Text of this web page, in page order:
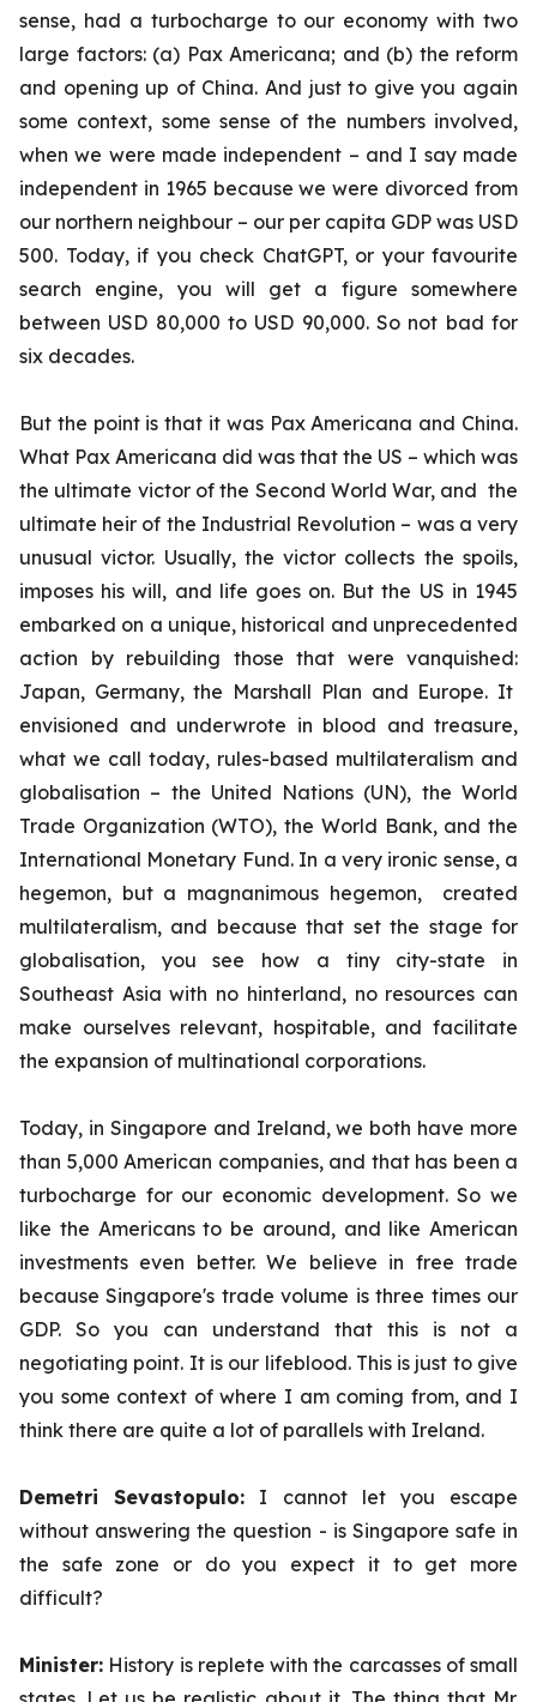
sense, had a turbocharge to our economy with two
large factors: (a) Pax Americana; and (b) the reform
and opening up of China. And just to give you again
some context, some sense of the numbers involved,
when we were made independent – and I say made
independent in 1965 because we were divorced from
our northern neighbour – our per capita GDP was USD
500. Today, if you check ChatGPT, or your favourite
search engine, you will get a figure somewhere
between USD 80,000 to USD 90,000. So not bad for
six decades.
But the point is that it was Pax Americana and China.
What Pax Americana did was that the US – which was
the ultimate victor of the Second World War, and the
ultimate heir of the Industrial Revolution – was a very
unusual victor. Usually, the victor collects the spoils,
imposes his will, and life goes on. But the US in 1945
embarked on a unique, historical and unprecedented
action by rebuilding those that were vanquished:
Japan, Germany, the Marshall Plan and Europe. It
envisioned and underwrote in blood and treasure,
what we call today, rules-based multilateralism and
globalisation – the United Nations (UN), the World
Trade Organization (WTO), the World Bank, and the
International Monetary Fund. In a very ironic sense, a
hegemon, but a magnanimous hegemon, created
multilateralism, and because that set the stage for
globalisation, you see how a tiny city-state in
Southeast Asia with no hinterland, no resources can
make ourselves relevant, hospitable, and facilitate
the expansion of multinational corporations.
Today, in Singapore and Ireland, we both have more
than 5,000 American companies, and that has been a
turbocharge for our economic development. So we
like the Americans to be around, and like American
investments even better. We believe in free trade
because Singapore's trade volume is three times our
GDP. So you can understand that this is not a
negotiating point. It is our lifeblood. This is just to give
you some context of where I am coming from, and I
think there are quite a lot of parallels with Ireland.
Demetri Sevastopulo: I cannot let you escape
without answering the question - is Singapore safe in
the safe zone or do you expect it to get more
difficult?
Minister: History is replete with the carcasses of small